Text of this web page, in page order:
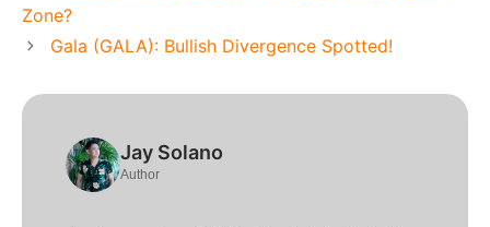
Zone?
Gala (GALA): Bullish Divergence Spotted!
Jay Solano
Author